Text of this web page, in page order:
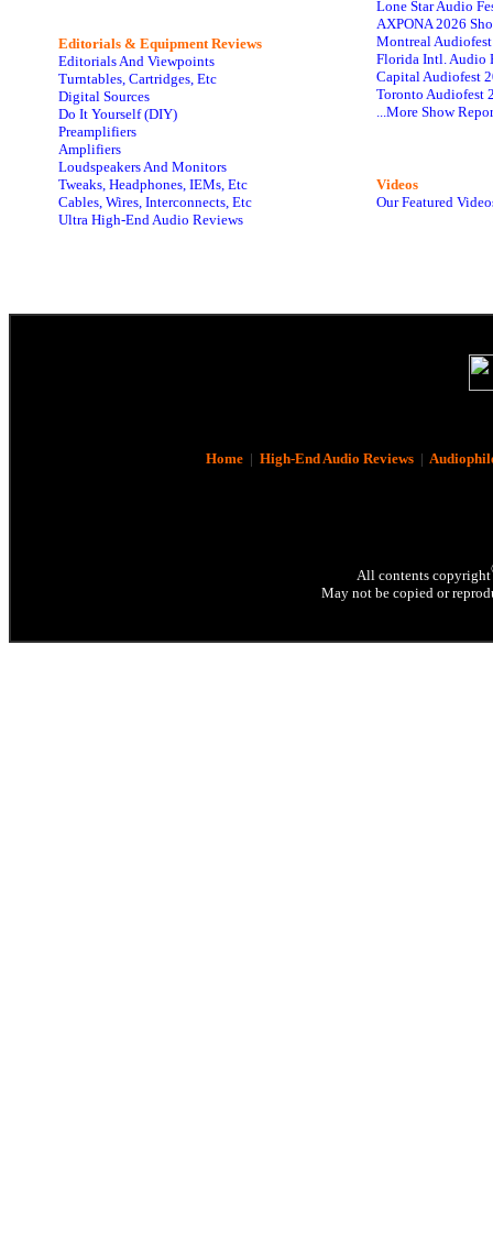
Editorials & Equipment Reviews
Editorials And Viewpoints
Turntables, Cartridges, Etc
Digital Sources
Do It Yourself (DIY)
Preamplifiers
Amplifiers
Loudspeakers And Monitors
Tweaks, Headphones, IEMs, Etc
Cables, Wires, Interconnects, Etc
Ultra High-End Audio Reviews
Lone Star Audio
AXPONA 2026
Montreal
Florida Intl. Audio
Capital Audiofest
Toronto Audiofest
...More Show
Videos
Our Featured
Home| High-End Audio Reviews|
All contents copyright
May not be copied or